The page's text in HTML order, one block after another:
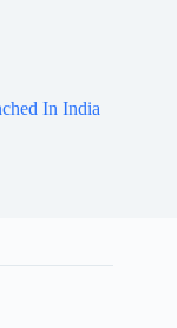
In India